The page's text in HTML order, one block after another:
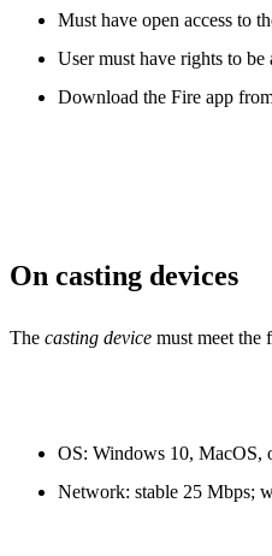
Must have open access to
User must have rights to be
Download the Fire app
On casting devices
The casting device must meet the
OS: Windows 10, MacOS,
Network: stable 25 Mbps;